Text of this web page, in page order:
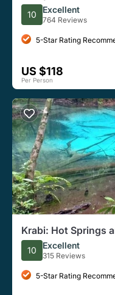
Snorkel From Krabi
10 Excellent
764 Reviews
5-Star Rating
US $118
Per Person
Krabi: Hot Springs
Hotel Pickup
10 Excellent
315 Reviews
5-Star Rating